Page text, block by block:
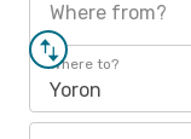
Where from?
Where to?
Yoron